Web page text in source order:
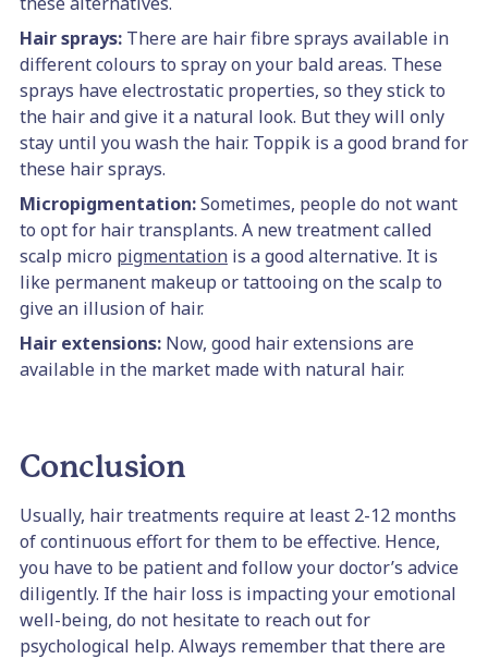
Hair sprays: There are hair fibre sprays available in
different colours to spray on your bald areas. These
sprays have electrostatic properties, so they stick to
the hair and give it a natural look. But they will only
stay until you wash the hair. Toppik is a good brand for
these hair sprays.
Micropigmentation:Sometimes, people do not want
to opt for hair transplants. A new treatment called
scalp micro pigmentation is a good alternative. It is
like permanent makeup or tattooing on the scalp to
give an illusion of hair.
Hair extensions: Now, good hair extensions are
available in the market made with natural hair.
Conclusion
Usually, hair treatments require at least 2-12 months
of continuous effort for them to be effective. Hence,
you have to be patient and follow your doctor’s advice
diligently. If the hair loss is impacting your emotional
well-being, do not hesitate to reach out for
psychological help. Always remember that there are